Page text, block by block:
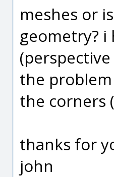
meshes or
geometry?
the
the corners
thanks for
john